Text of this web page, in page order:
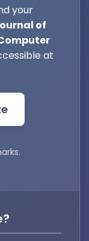
your
of
at